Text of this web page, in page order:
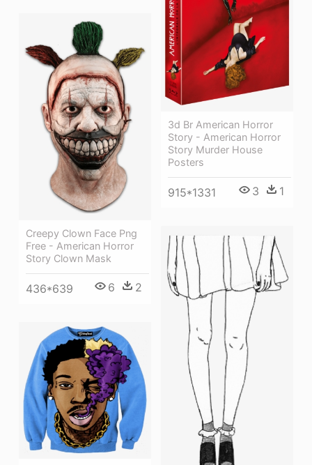
3d Br American Horror
Story - American Horror
Story Murder House
Posters
915*1331 3 1
Creepy Clown Face Png
Free - American Horror
Story Clown Mask
436*639 6 2